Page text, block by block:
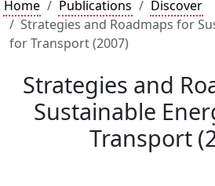
Home
Publications
Discover
Strategies and Roadmaps for
for Transport (2007)
Strategies and
Sustainable
Transport